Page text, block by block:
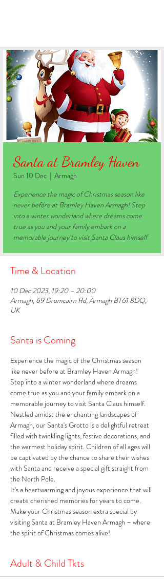
Santa at Bramley Haven
Sun 10 Dec
  |
Armagh
Experience the magic of Christmas season like
never before at Bramley Haven Armagh! Step
into a winter wonderland where dreams come
true as you and your family embark on a
memorable journey to visit Santa Claus himself
Time & Location
10 Dec 2023, 19:20 – 20:00
Armagh, 69 Drumcairn Rd, Armagh BT61 8DQ,
UK
Santa is Coming
Experience the magic of the Christmas season
like never before at Bramley Haven Armagh!
Step into a winter wonderland where dreams
come true as you and your family embark on a
memorable journey to visit Santa Claus himself.
Nestled amidst the enchanting landscapes of
Armagh, our Santa's Grotto is a delightful retreat
filled with twinkling lights, festive decorations, and
the warmest holiday spirit. Children of all ages will
be captivated by the chance to share their wishes
with Santa and receive a special gift straight from
the North Pole.
It's a heartwarming and joyous experience that will
create cherished memories for years to come.
Make your Christmas season extra special by
visiting Santa at Bramley Haven Armagh – where
the spirit of Christmas comes alive!
Adult & Child Tkts